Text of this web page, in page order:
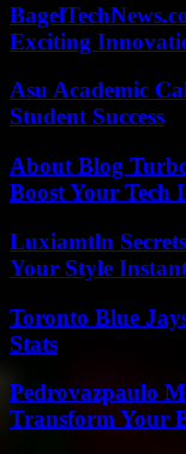
Exciting
Asu Academic
Student Success
About Blog
Boost Your Tech
Luxiamtln
Your Style
Toronto Blue
Stats
Pedrovazpaulo
Transform Your